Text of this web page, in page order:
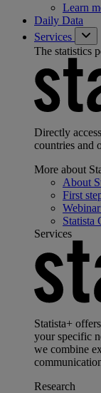
Learn
Daily Data
Services
The statistics
Directly
countries and
More about
About
First
Statista
Services
Statista+
your specific
we combine
Research